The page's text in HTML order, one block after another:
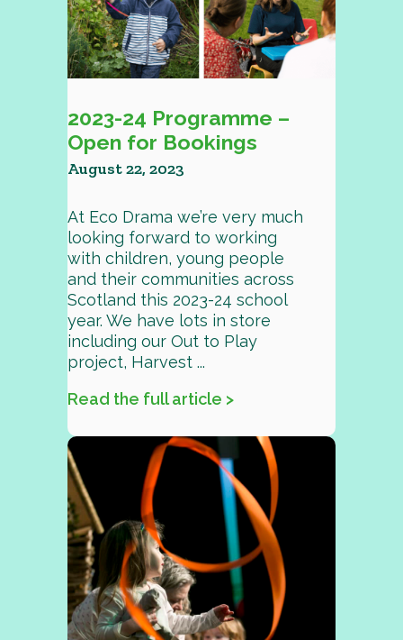
2023-24 Programme –
Open for Bookings
August 22, 2023
At Eco Drama we’re very much
looking forward to working
with children, young people
and their communities across
Scotland this 2023-24 school
year. We have lots in store
including our Out to Play
project, Harvest ...
Read the full article >